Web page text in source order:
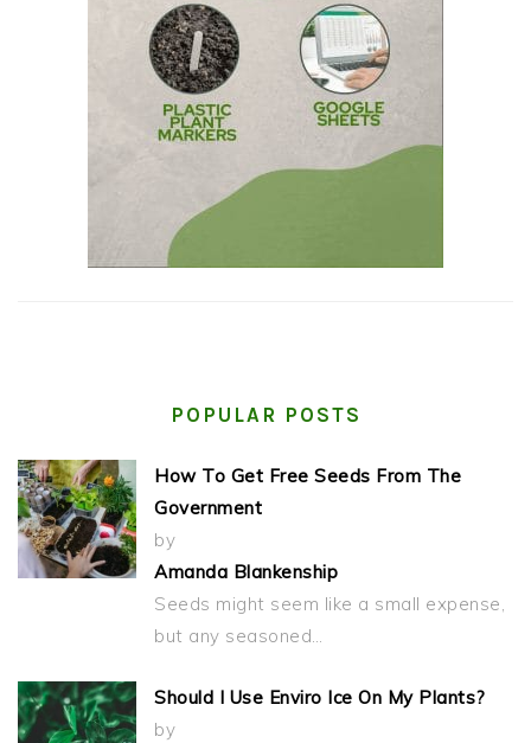
POPULAR POSTS
How To Get Free Seeds From The
Government
by
Amanda Blankenship
Seeds might seem like a small expense,
but any seasoned…
Should I Use Enviro Ice On My Plants?
by